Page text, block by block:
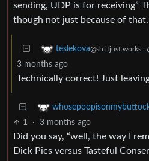
sending, UDP is for receiving”
though not just because of that.
teslekova@sh.itjust.works
3 months ago
Technically correct! Just
1 · 3 months ago
Did you say, “well, the way I
Dick Pics versus Tasteful